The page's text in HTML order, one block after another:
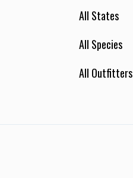
All States
All Species
All Outfitters